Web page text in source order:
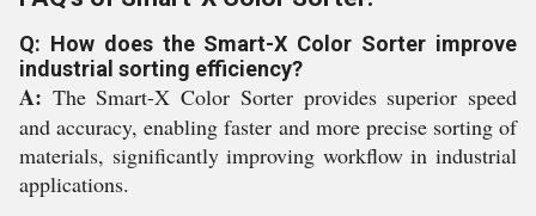
Q: How does the Smart-X Color Sorter improve
industrial sorting efficiency?
A: The Smart-X Color Sorter provides superior speed
and accuracy, enabling faster and more precise sorting of
materials, significantly improving workflow in industrial
applications.